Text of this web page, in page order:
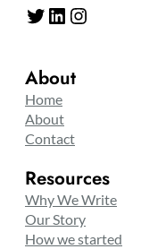
Twitter LinkedIn Instagram
About
Home
About
Contact
Resources
Why We Write
Our Story
How we started